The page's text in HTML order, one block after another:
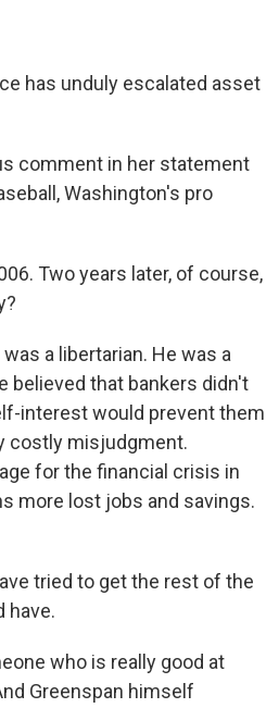
has unduly escalated asset
comment in her statement
Washington's pro
Two years later, of course,
a libertarian. He was a
believed that bankers didn't
interest would prevent them
costly misjudgment.
for the financial crisis in
more lost jobs and savings.
tried to get the rest of the
have.
who is really good at
Greenspan himself